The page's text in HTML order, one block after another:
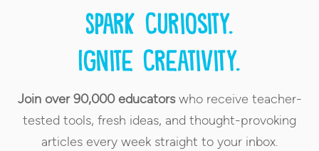
Spark curiosity.
Ignite creativity.
Join over 90,000 educatorswho receive teacher-
tested tools, fresh ideas, and thought-provoking
articles every week straight to your inbox.